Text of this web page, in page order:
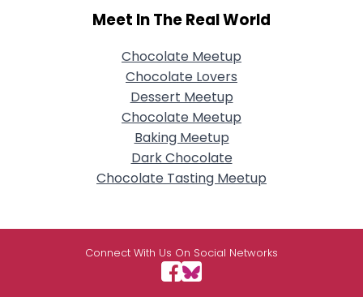
Meet In The Real World
Chocolate Meetup
Chocolate Lovers
Dessert Meetup
Chocolate Meetup
Baking Meetup
Dark Chocolate
Chocolate Tasting Meetup
Connect With Us On Social Networks